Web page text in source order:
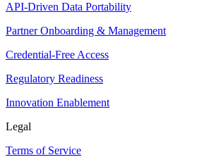
API-Driven Data Portability
Partner Onboarding & Management
Credential-Free Access
Regulatory Readiness
Innovation Enablement
Legal
Terms of Service